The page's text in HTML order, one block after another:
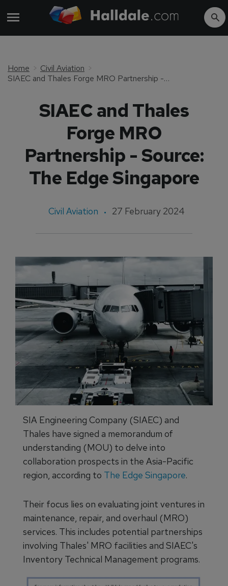
Home
Civil Aviation
SIAEC and Thales Forge MRO Partnership - Source: The Edge Singapore
SIAEC and Thales
Forge MRO
Partnership - Source:
The Edge Singapore
Civil Aviation 27 February 2024
SIA Engineering Company (SIAEC) and
Thales have signed a memorandum of
understanding (MOU) to delve into
collaboration prospects in the Asia-Pacific
region, according to The Edge Singapore.
Their focus lies on evaluating joint ventures in
maintenance, repair, and overhaul (MRO)
services. This includes potential partnerships
involving Thales' MRO facilities and SIAEC's
Inventory Technical Management programs.